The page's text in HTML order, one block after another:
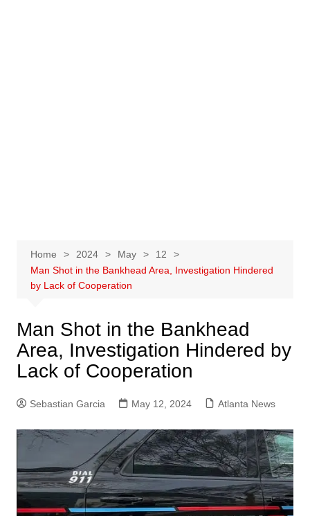
Home 2024 May
12
Man Shot in the Bankhead Area, Investigation Hindered
by Lack of Cooperation
Man Shot in the Bankhead
Area, Investigation Hindered by
Lack of Cooperation
Sebastian Garcia May 12, 2024 Atlanta News